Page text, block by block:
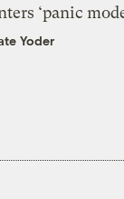
‘panic
Yoder